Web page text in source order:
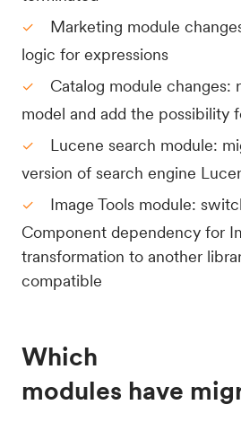
Marketing module
logic for expressions
Catalog module changes:
model and add the possibility
Lucene search module:
version of search engine
Image Tools module:
Component dependency for
transformation to another
compatible
Which
modules have